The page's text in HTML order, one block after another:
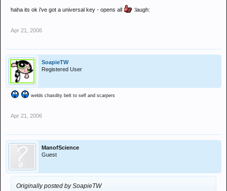
haha its ok i've got a universal key - opens all :laugh:
Apr 21, 2006
SoapieTW
Registered User
welds chasdity belt to self and scarpers
Apr 21, 2006
ManofScience
Guest
Originally posted by SoapieTW